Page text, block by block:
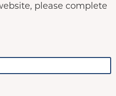
please complete